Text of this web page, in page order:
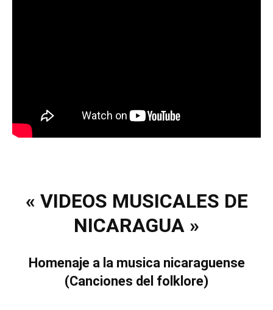
« VIDEOS MUSICALES DE
NICARAGUA »
Homenaje a la musica nicaraguense
(Canciones del folklore)